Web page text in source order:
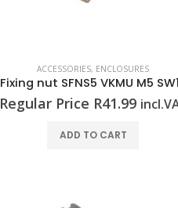
ACCESSORIES, ENCLOSURES
Fixing nut SFNS5 VKMU M5
Regular Price R41.99
ADD TO CART